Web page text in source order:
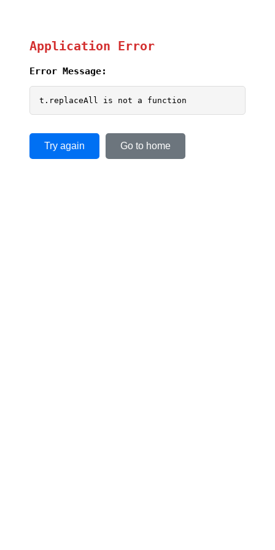
Application Error
Error Message:
t.replaceAll is not a function
Try again Go to home